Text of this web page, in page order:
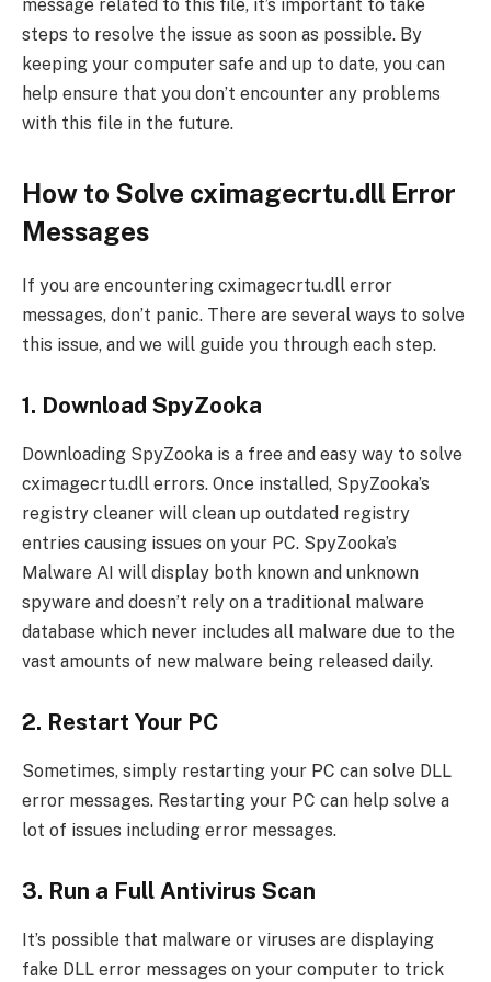
message related to this file, it’s important to take
steps to resolve the issue as soon as possible. By
keeping your computer safe and up to date, you can
help ensure that you don’t encounter any problems
with this file in the future.
How to Solve cximagecrtu.dll Error
Messages
If you are encountering cximagecrtu.dll error
messages, don’t panic. There are several ways to solve
this issue, and we will guide you through each step.
1. Download SpyZooka
Downloading SpyZooka is a free and easy way to solve
cximagecrtu.dll errors. Once installed, SpyZooka’s
registry cleaner will clean up outdated registry
entries causing issues on your PC. SpyZooka’s
Malware AI will display both known and unknown
spyware and doesn’t rely on a traditional malware
database which never includes all malware due to the
vast amounts of new malware being released daily.
2. Restart Your PC
Sometimes, simply restarting your PC can solve DLL
error messages. Restarting your PC can help solve a
lot of issues including error messages.
3. Run a Full Antivirus Scan
It’s possible that malware or viruses are displaying
fake DLL error messages on your computer to trick